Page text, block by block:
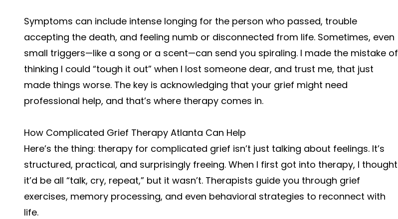
Symptoms can include intense longing for the person who passed, trouble
accepting the death, and feeling numb or disconnected from life. Sometimes, even
small triggers—like a song or a scent—can send you spiraling. I made the mistake of
thinking I could “tough it out” when I lost someone dear, and trust me, that just
made things worse. The key is acknowledging that your grief might need
professional help, and that’s where therapy comes in.
How Complicated Grief Therapy Atlanta Can Help
Here’s the thing: therapy for complicated grief isn’t just talking about feelings. It’s
structured, practical, and surprisingly freeing. When I first got into therapy, I thought
it’d be all “talk, cry, repeat,” but it wasn’t. Therapists guide you through grief
exercises, memory processing, and even behavioral strategies to reconnect with
life.